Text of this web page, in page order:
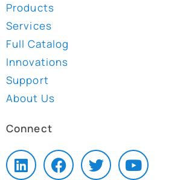
Products
Services
Full Catalog
Innovations
Support
About Us
Connect